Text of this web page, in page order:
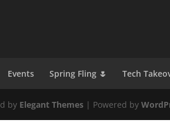
Events Spring Fling 🌷 Tech
by Elegant Themes | Powered by